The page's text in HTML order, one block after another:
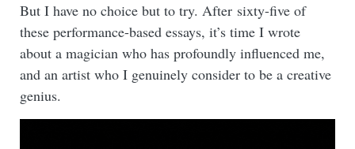
But I have no choice but to try. After sixty-five of
these performance-based essays, it’s time I wrote
about a magician who has profoundly influenced me,
and an artist who I genuinely consider to be a creative
genius.